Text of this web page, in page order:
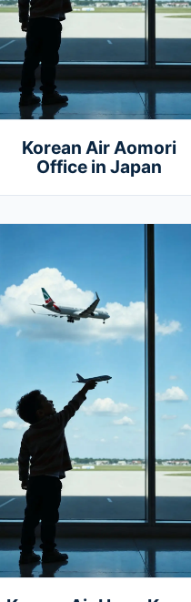
Korean Air Aomori
Office in Japan